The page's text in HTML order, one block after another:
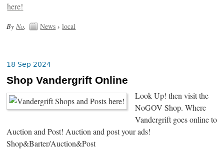
ByNo. News ›local
18 Sep 2024
Shop Vandergrift Online
Look Up! then visit the
NoGOV Shop. Where
Vandergrift goes online to
Auction and Post! Auction and post your ads!
Shop&Barter/Auction&Post